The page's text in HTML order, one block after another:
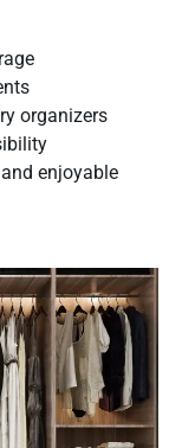
organizers
enjoyable